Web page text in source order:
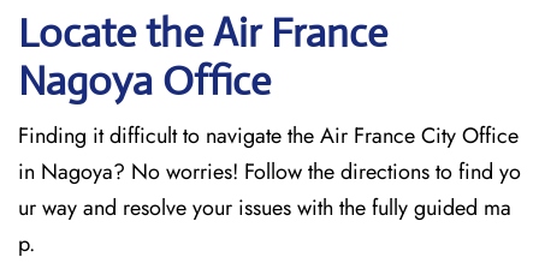
Locate the Air France
Nagoya Office
Finding it difficult to navigate theAir France City Office
in Nagoya? No worries! Follow the directions to find yo
ur way and resolve your issues with the fully guided ma
p.